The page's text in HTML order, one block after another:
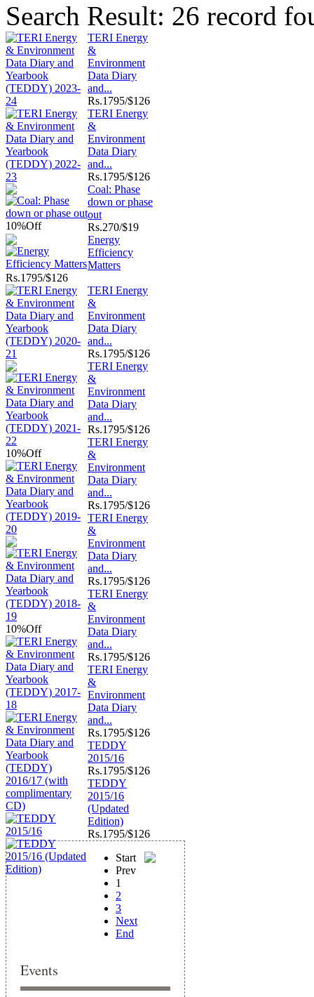
Search Result: 26 record
TERI Energy
&
Environment
Data Diary
and...
Rs.1795/$126
TERI Energy
&
Environment
Data Diary
and...
Rs.1795/$126
10%Off
Coal: Phase
down or phase
out
Rs.270/$19
Energy
Efficiency
Matters
Rs.1795/$126
TERI Energy
&
Environment
Data Diary
and...
Rs.1795/$126
10%Off
TERI Energy
&
Environment
Data Diary
and...
Rs.1795/$126
TERI Energy
&
Environment
Data Diary
and...
Rs.1795/$126
10%Off
TERI Energy
&
Environment
Data Diary
and...
Rs.1795/$126
TERI Energy
&
Environment
Data Diary
and...
Rs.1795/$126
TERI Energy
&
Environment
Data Diary
and...
Rs.1795/$126
TEDDY
2015/16
Rs.1795/$126
TEDDY
2015/16
(Updated
Edition)
Rs.1795/$126
Start
Prev
1
2
3
Next
End
Events